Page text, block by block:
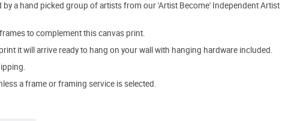
a hand picked group of artists from our 'Artist Become' Independent Artist
to complement this canvas print.
it will arrive ready to hang on your wall with hanging hardware included.
a frame or framing service is selected.